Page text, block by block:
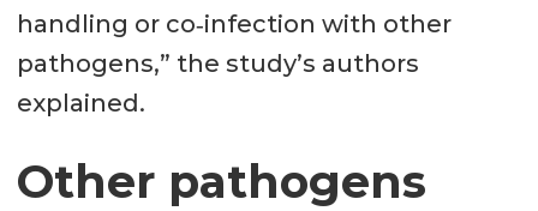
handling or co‐infection with other
pathogens,” the study’s authors
explained.
Other pathogens